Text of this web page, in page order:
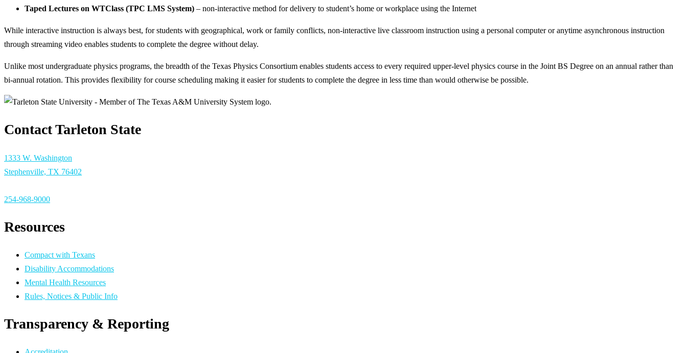
Taped Lectures on WTClass (TPC LMS System) – non-interactive method for delivery to student’s home or workplace using the Internet
While interactive instruction is always best, for students with geographical, work or family conflicts, non-interactive live classroom instruction using a personal computer or anytime asynchronous instruction
through streaming video enables students to complete the degree without delay.
Unlike most undergraduate physics programs, the breadth of the Texas Physics Consortium enables students access to every required upper-level physics course in the Joint BS Degree on an annual rather than
bi-annual rotation. This provides flexibility for course scheduling making it easier for students to complete the degree in less time than would otherwise be possible.
Contact Tarleton State
1333 W. Washington
Stephenville, TX 76402
254-968-9000
Resources
Compact with Texans
Disability Accommodations
Mental Health Resources
Rules, Notices & Public Info
Transparency & Reporting